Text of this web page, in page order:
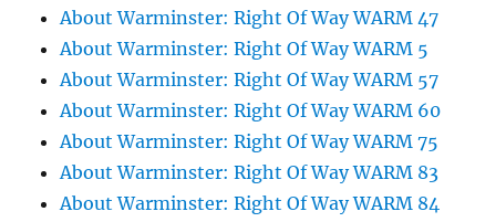
About Warminster: Right Of Way WARM 47
About Warminster: Right Of Way WARM 5
About Warminster: Right Of Way WARM 57
About Warminster: Right Of Way WARM 60
About Warminster: Right Of Way WARM 75
About Warminster: Right Of Way WARM 83
About Warminster: Right Of Way WARM 84